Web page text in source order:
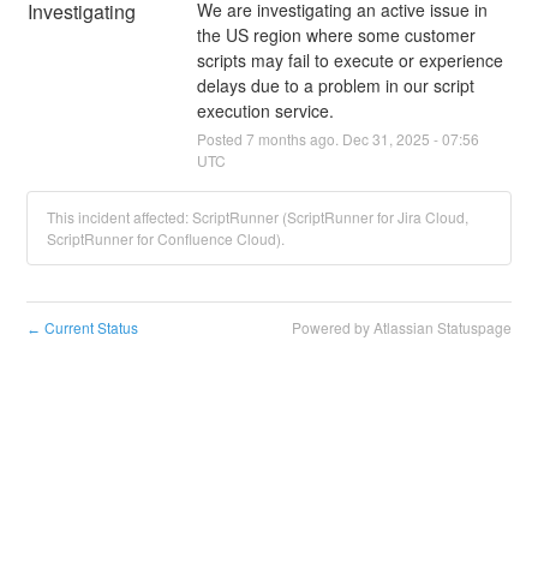
Investigating
We are investigating an active issue in
the US region where some customer
scripts may fail to execute or experience
delays due to a problem in our script
execution service.
Posted 7 months ago. Dec31 2025 -07:56
UTC
This incident affected: ScriptRunner (ScriptRunner for Jira Cloud,
ScriptRunner for Confluence Cloud).
← Current Status Powered by Atlassian Statuspage